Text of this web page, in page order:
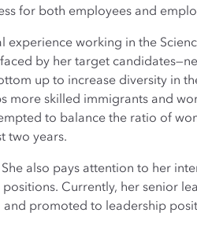
for both employees and
working in the
by her target
up to increase diversity in
more skilled immigrants and
to balance the ratio of
two years.
also pays attention to her
Currently, her senior
and promoted to leadership